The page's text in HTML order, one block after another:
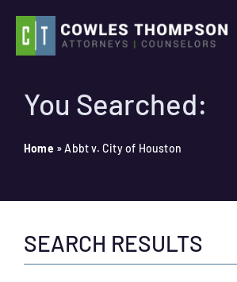
content
News
You Searched:
Home »Abbt v. City of Houston
SEARCH RESULTS